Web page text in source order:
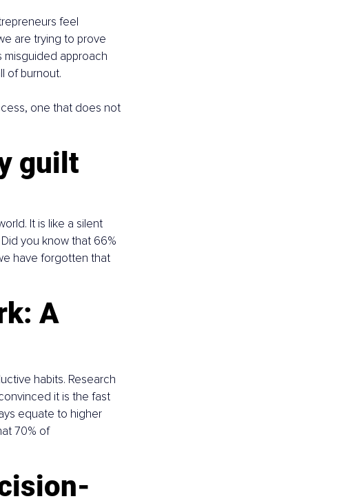
feel
are trying to prove
misguided approach
of burnout.
one that does not
guilt
It is like a silent
you know that 66%
have forgotten that
A
habits. Research
it is the fast
equate to higher
70% of